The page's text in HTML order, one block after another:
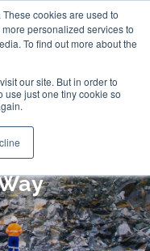
cookies are used to
personalized services to
To find out more about the
our site. But in order to
use just one tiny cookie so